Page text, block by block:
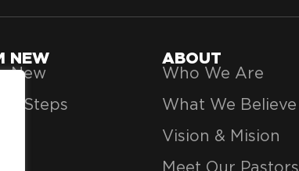
NEW
New
Steps
ABOUT
Who We Are
What We Believe
Vision & Mision
Meet Our Pastors